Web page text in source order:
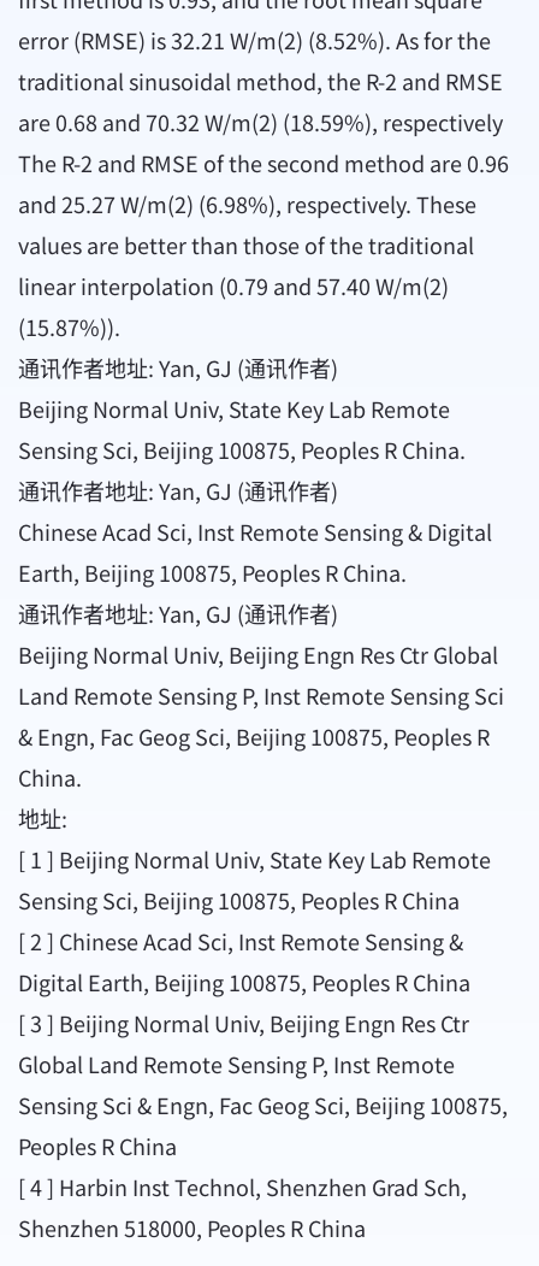
error (RMSE) is 32.21 W/m(2) (8.52%). As for the
traditional sinusoidal method, the R-2 and RMSE
are 0.68 and 70.32 W/m(2) (18.59%), respectively
The R-2 and RMSE of the second method are 0.96
and 25.27 W/m(2) (6.98%), respectively. These
values are better than those of the traditional
linear interpolation (0.79 and 57.40 W/m(2)
(15.87%)).
通讯作者地址: Yan, GJ (通讯作者)
Beijing Normal Univ, State Key Lab Remote
Sensing Sci, Beijing 100875, Peoples R China.
通讯作者地址: Yan, GJ (通讯作者)
Chinese Acad Sci, Inst Remote Sensing & Digital
Earth, Beijing 100875, Peoples R China.
通讯作者地址: Yan, GJ (通讯作者)
Beijing Normal Univ, Beijing Engn Res Ctr Global
Land Remote Sensing P, Inst Remote Sensing Sci
& Engn, Fac Geog Sci, Beijing 100875, Peoples R
China.
地址:
[ 1 ] Beijing Normal Univ, State Key Lab Remote
Sensing Sci, Beijing 100875, Peoples R China
[ 2 ] Chinese Acad Sci, Inst Remote Sensing &
Digital Earth, Beijing 100875, Peoples R China
[ 3 ] Beijing Normal Univ, Beijing Engn Res Ctr
Global Land Remote Sensing P, Inst Remote
Sensing Sci & Engn, Fac Geog Sci, Beijing 100875,
Peoples R China
[ 4 ] Harbin Inst Technol, Shenzhen Grad Sch,
Shenzhen 518000, Peoples R China